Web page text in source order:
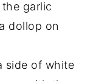
garlic
dollop on
side of white